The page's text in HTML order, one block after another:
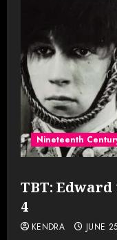
Nineteenth
TBT: Edward
4
KENDRA JUNE